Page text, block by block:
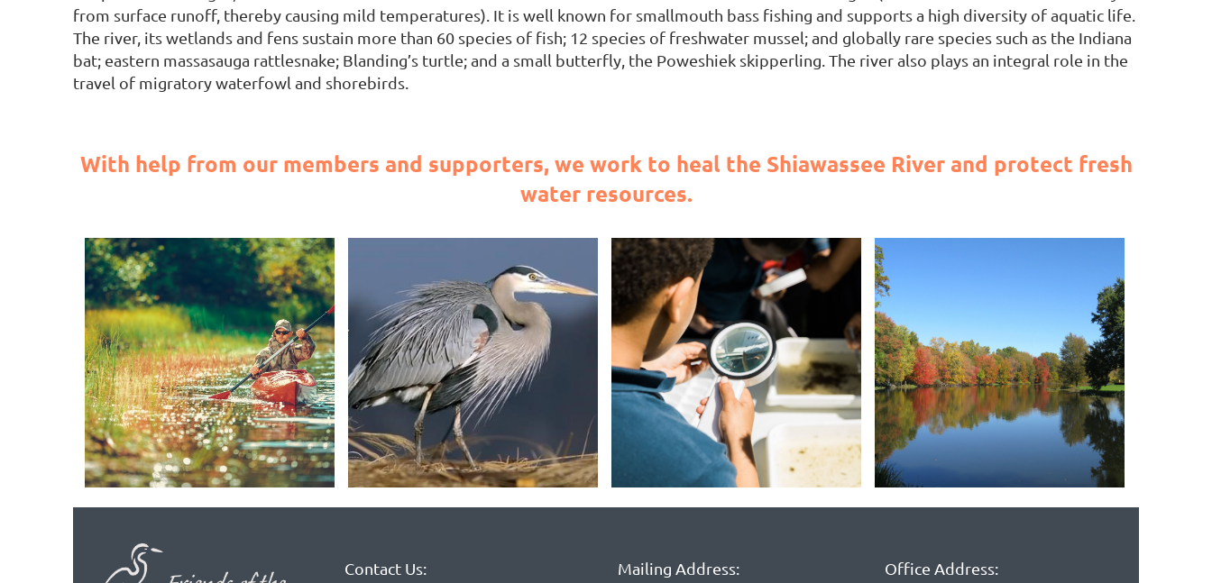
from surface runoff, thereby causing mild temperatures). It is well known for smallmouth bass fishing and supports a high diversity of aquatic life.
The river, its wetlands and fens sustain more than 60 species of fish; 12 species of freshwater mussel; and globally rare species such as the Indiana
bat; eastern massasauga rattlesnake; Blanding’s turtle; and a small butterfly, the Poweshiek skipperling. The river also plays an integral role in the
travel of migratory waterfowl and shorebirds.
With help from our members and supporters, we work to heal the Shiawassee River and protect fresh
water resources.
Contact Us: Mailing Address: Office Address: